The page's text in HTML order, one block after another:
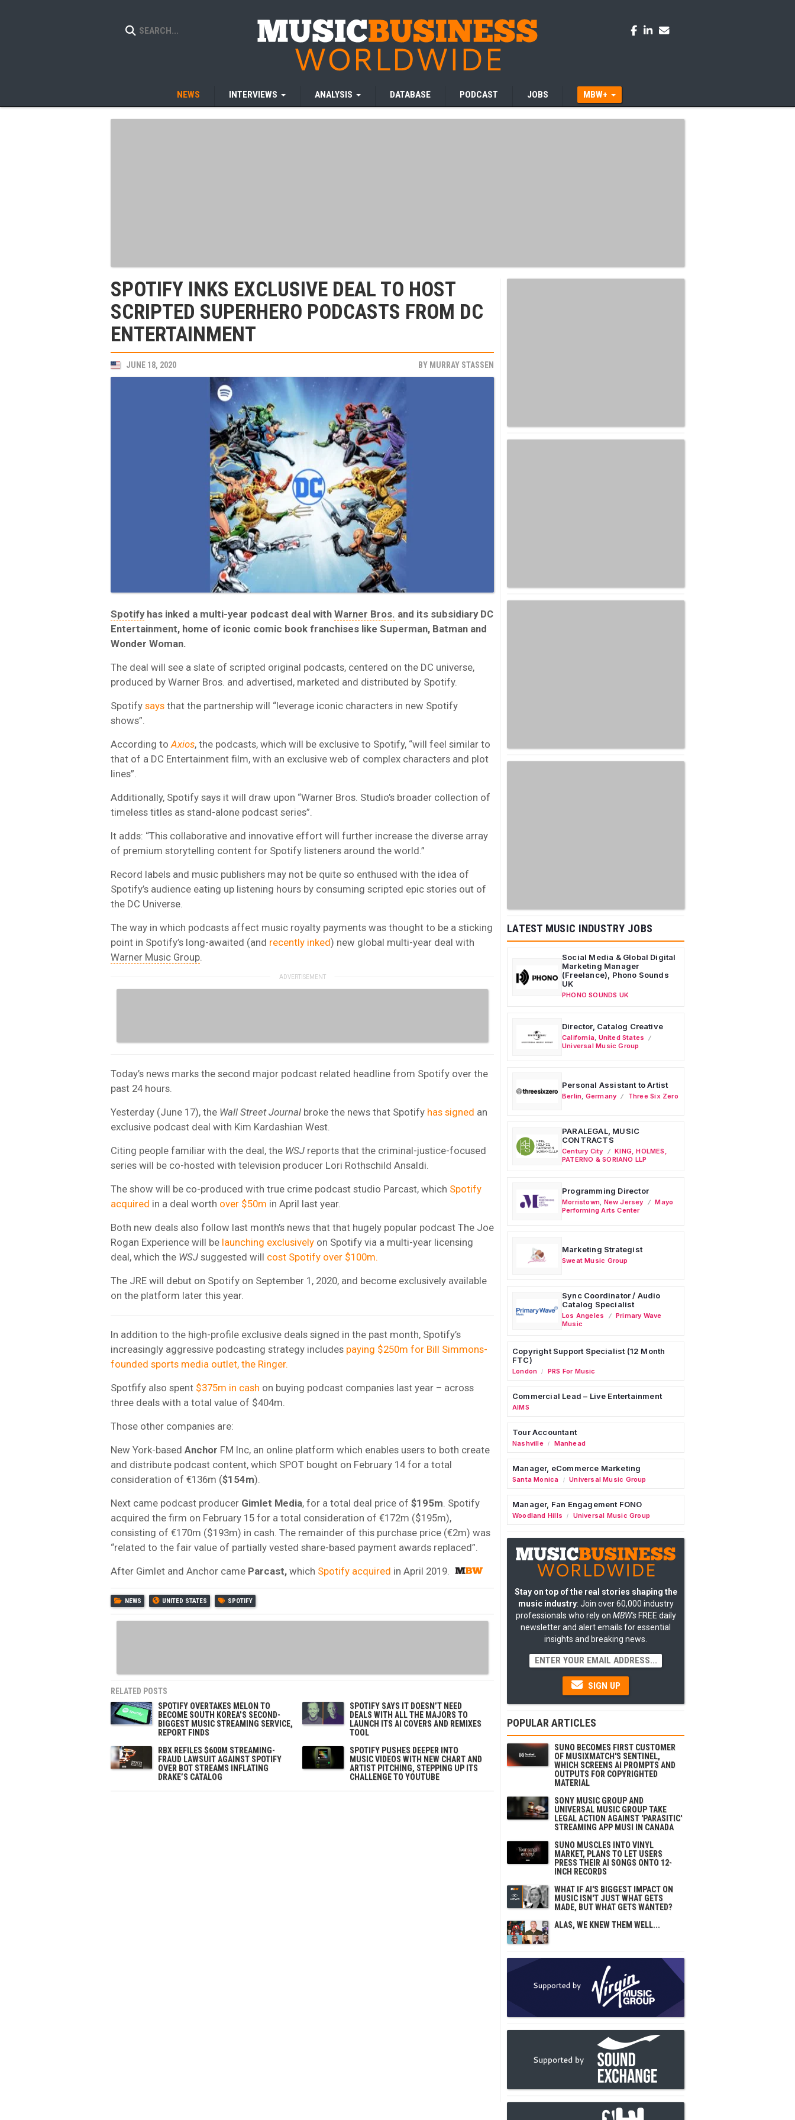
NEWS INTERVIEWS ANALYSIS DATABASE PODCAST JOBS MBW+
SPOTIFY INKS EXCLUSIVE DEAL TO HOST
SCRIPTED SUPERHERO PODCASTS FROM DC
ENTERTAINMENT
JUNE 18, 2020 BY MURRAY STASSEN
Spotifyhas inked a multi-year podcast deal with Warner Bros. and its subsidiary DC
Entertainment, home of iconic comic book franchises like Superman, Batman and
Wonder Woman.
The deal will see a slate of scripted original podcasts, centered on the DC universe,
produced by Warner Bros. and advertised, marketed and distributed by Spotify.
Spotify says that the partnership will “leverage iconic characters in new Spotify
shows”.
According to Axios, the podcasts, which will be exclusive to Spotify, “will feel similar to
that of a DC Entertainment film, with an exclusive web of complex characters and plot
lines”.
Additionally, Spotify says it will draw upon “Warner Bros. Studio’s broader collection of
timeless titles as stand-alone podcast series”.
It adds: “This collaborative and innovative effort will further increase the diverse array
of premium storytelling content for Spotify listeners around the world.”
Record labels and music publishers may not be quite so enthused with the idea of
Spotify’s audience eating up listening hours by consuming scripted epic stories out of
the DC Universe.
The way in which podcasts affect music royalty payments was thought to be a sticking
point in Spotify’s long-awaited (and recently inked) new global multi-year deal with
Warner Music Group
Today’s news marks the second major podcast related headline from Spotify over the
past 24 hours.
Yesterday (June 17), the Wall Street Journal broke the news that Spotify has signed an
exclusive podcast deal with Kim Kardashian West.
Citing people familiar with the deal, the WSJ reports that the criminal-justice-focused
series will be co-hosted with television producer Lori Rothschild Ansaldi.
The show will be co-produced with true crime podcast studio Parcast, which Spotify
acquired in a deal worth over $50m in April last year.
Both new deals also follow last month’s news that that hugely popular podcast The Joe
Rogan Experience will be launching exclusively on Spotify via a multi-year licensing
deal, which the WSJ suggested will cost Spotify over $100m.
The JRE will debut on Spotify on September 1, 2020, and become exclusively available
on the platform later this year.
In addition to the high-profile exclusive deals signed in the past month, Spotify’s
increasingly aggressive podcasting strategy includes paying $250m for Bill Simmons-
founded sports media outlet, the Ringer.
Spotfify also spent $375m in cash on buying podcast companies last year – across
three deals with a total value of $404m.
Those other companies are:
New York-based Anchor FM Inc, an online platform which enables users to both create
and distribute podcast content, which SPOT bought on February 14 for a total
consideration of €136m ($154m).
Next came podcast producer Gimlet Media, for a total deal price of $195m . Spotify
acquired the firm on February 15 for a total consideration of €172m ($195m),
consisting of €170m ($193m) in cash. The remainder of this purchase price (€2m) was
“related to the fair value of partially vested share-based payment awards replaced”.
After Gimlet and Anchor came Parcast, which Spotify acquired in April 2019.
NEWS UNITED STATES SPOTIFY
RELATED POSTS
SPOTIFY OVERTAKES MELON TO
BECOME SOUTH KOREA’S SECOND-
BIGGEST MUSIC STREAMING SERVICE,
REPORT FINDS
SPOTIFY SAYS IT DOESN’T NEED
DEALS WITH ALL THE MAJORS TO
LAUNCH ITS AI COVERS AND REMIXES
TOOL
RBX REFILES $600M STREAMING-
FRAUD LAWSUIT AGAINST SPOTIFY
OVER BOT STREAMS INFLATING
DRAKE’S CATALOG
SPOTIFY PUSHES DEEPER INTO
MUSIC VIDEOS WITH NEW CHART AND
ARTIST PITCHING, STEPPING UP ITS
CHALLENGE TO YOUTUBE
LATEST MUSIC INDUSTRY JOBS
Social Media & Global Digital
Marketing Manager
(Freelance), Phono Sounds
UK
PHONO SOUNDS UK
Director, Catalog Creative
California United States
Universal Music Group
Personal Assistant to Artist
Berlin Germany Three Six Zero
PARALEGAL, MUSIC
CONTRACTS
Century City
KING, HOLMES,
PATERNO & SORIANO LLP
Programming Director
Morristown New Jersey
Mayo
Performing Arts Center
Marketing Strategist
Sweat Music Group
Sync Coordinator / Audio
Catalog Specialist
Los Angeles
Primary Wave
Music
Copyright Support Specialist (12 Month
FTC)
London / PRS For Music
Commercial Lead – Live Entertainment
AIMS
Tour Accountant
Nashville / Manhead
Manager, eCommerce Marketing
Santa Monica / Universal Music Group
Manager, Fan Engagement FONO
Woodland Hills / Universal Music Group
Stay on top of the real stories shaping the
music industry: Join over 60,000 industry
professionals who rely on MBW'sFREE daily
newsletter and alert emails for essential
insights and breaking news.
SIGN UP
POPULAR ARTICLES
SUNO BECOMES FIRST CUSTOMER
OF MUSIXMATCH'S SENTINEL,
WHICH SCREENS AI PROMPTS AND
OUTPUTS FOR COPYRIGHTED
MATERIAL
SONY MUSIC GROUP AND
UNIVERSAL MUSIC GROUP TAKE
LEGAL ACTION AGAINST 'PARASITIC'
STREAMING APP MUSI IN CANADA
SUNO MUSCLES INTO VINYL
MARKET, PLANS TO LET USERS
PRESS THEIR AI SONGS ONTO 12-
INCH RECORDS
WHAT IF AI'S BIGGEST IMPACT ON
MUSIC ISN'T JUST WHAT GETS
MADE, BUT WHAT GETS WANTED?
ALAS, WE KNEW THEM WELL...